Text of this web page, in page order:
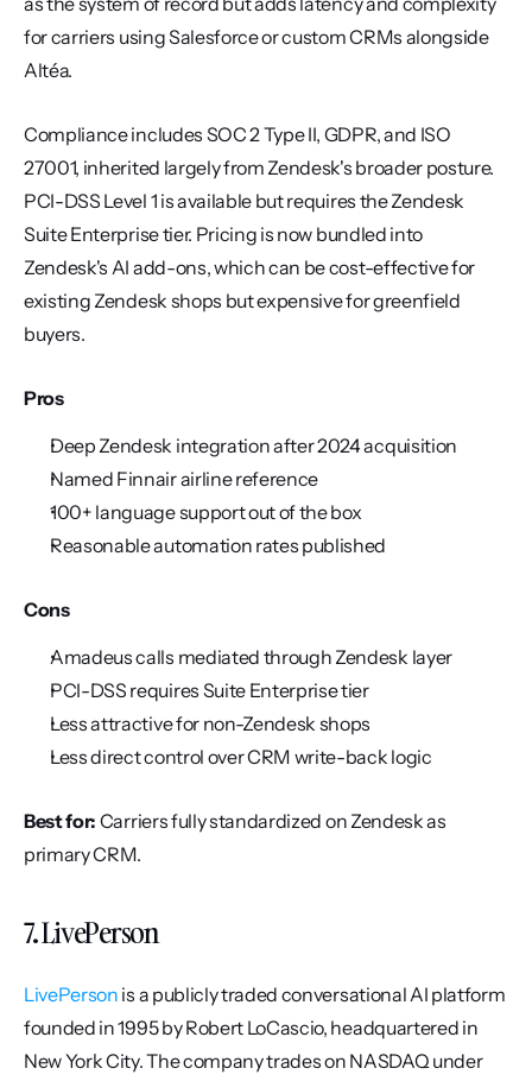
for carriers using Salesforce or custom CRMs alongside
Altéa.
Compliance includes SOC 2 Type II, GDPR, and ISO
27001, inherited largely from Zendesk's broader posture.
PCI-DSS Level 1 is available but requires the Zendesk
Suite Enterprise tier. Pricing is now bundled into
Zendesk's AI add-ons, which can be cost-effective for
existing Zendesk shops but expensive for greenfield
buyers.
Pros
Deep Zendesk integration after 2024 acquisition
Named Finnair airline reference
100+ language support out of the box
Reasonable automation rates published
Cons
Amadeus calls mediated through Zendesk layer
PCI-DSS requires Suite Enterprise tier
Less attractive for non-Zendesk shops
Less direct control over CRM write-back logic
Best for: Carriers fully standardized on Zendesk as
primary CRM.
7. LivePerson
LivePerson is a publicly traded conversational AI platform
founded in 1995 by Robert LoCascio, headquartered in
New York City. The company trades on NASDAQ under